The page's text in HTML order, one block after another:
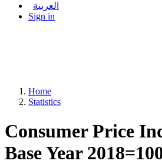
العربية
Sign in
Home
Statistics
Consumer Price
Base Year